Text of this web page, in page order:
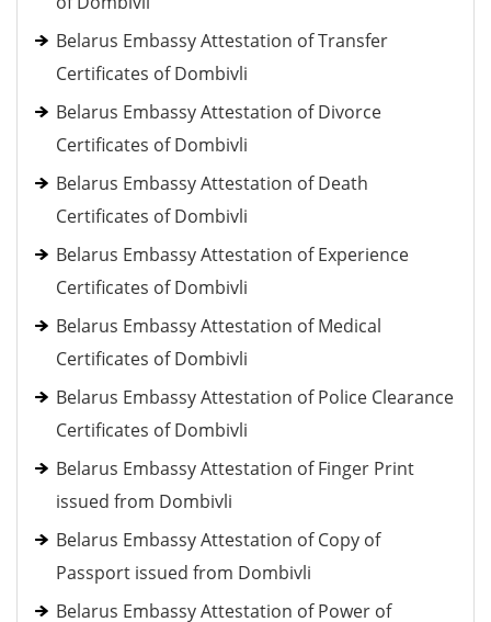
Belarus Embassy Attestation of Transfer
Certificates of Dombivli
Belarus Embassy Attestation of Divorce
Certificates of Dombivli
Belarus Embassy Attestation of Death
Certificates of Dombivli
Belarus Embassy Attestation of Experience
Certificates of Dombivli
Belarus Embassy Attestation of Medical
Certificates of Dombivli
Belarus Embassy Attestation of Police Clearance
Certificates of Dombivli
Belarus Embassy Attestation of Finger Print
issued from Dombivli
Belarus Embassy Attestation of Copy of
Passport issued from Dombivli
Belarus Embassy Attestation of Power of